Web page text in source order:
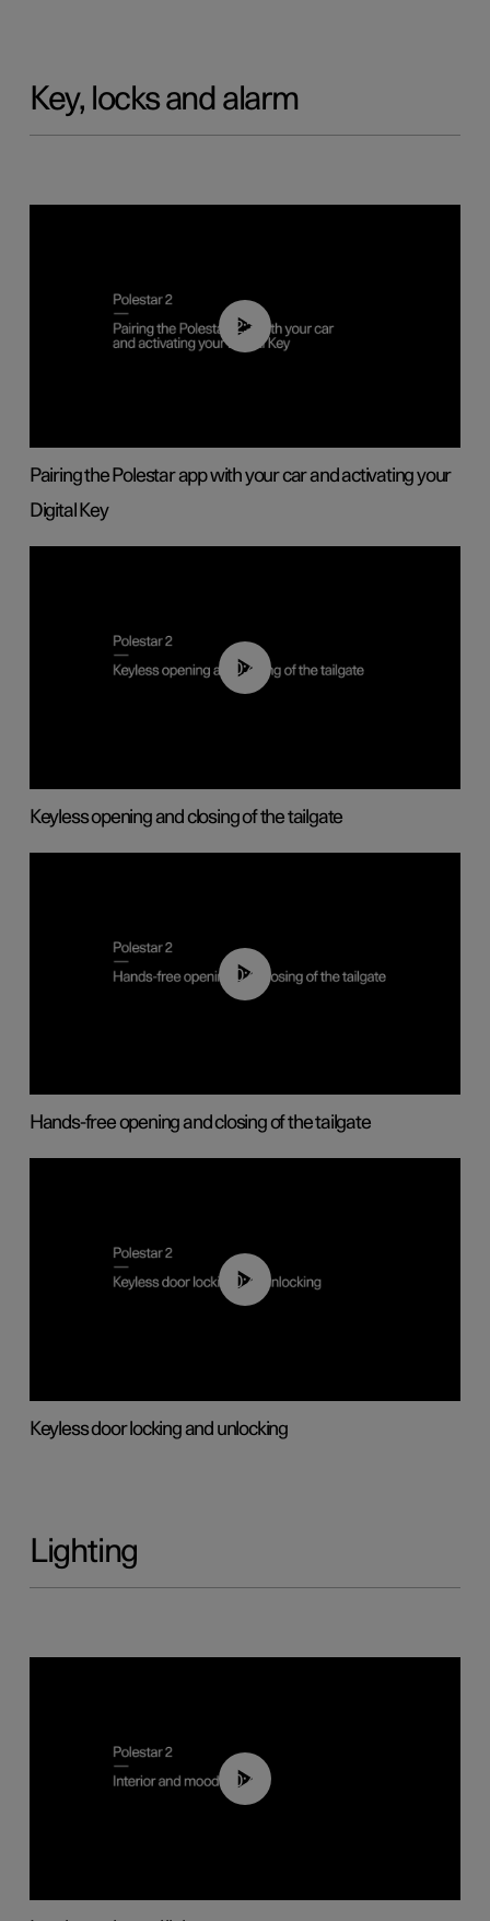
Key, locks and alarm
02:39
Pairing the Polestar app with your car and activating your
Digital Key
00:40
Keyless opening and closing of the tailgate
00:42
Hands-free opening and closing of the tailgate
00:45
Keyless door locking and unlocking
Lighting
00:44